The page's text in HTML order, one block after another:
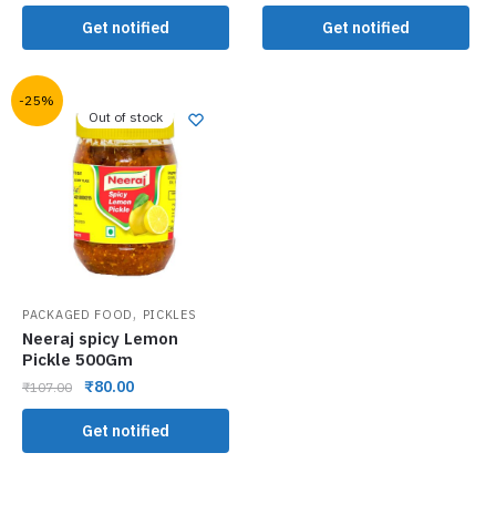
Get notified Get notified
-25%
Out of stock
PACKAGED FOOD , PICKLES
Neeraj spicy Lemon
Pickle 500Gm
₹107.00 ₹80.00
Get notified